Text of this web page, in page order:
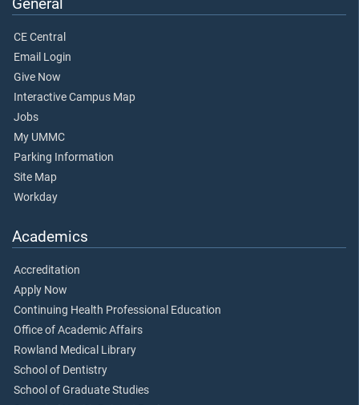
General
CE Central
Email Login
Give Now
Interactive Campus Map
Jobs
My UMMC
Parking Information
Site Map
Workday
Academics
Accreditation
Apply Now
Continuing Health Professional Education
Office of Academic Affairs
Rowland Medical Library
School of Dentistry
School of Graduate Studies